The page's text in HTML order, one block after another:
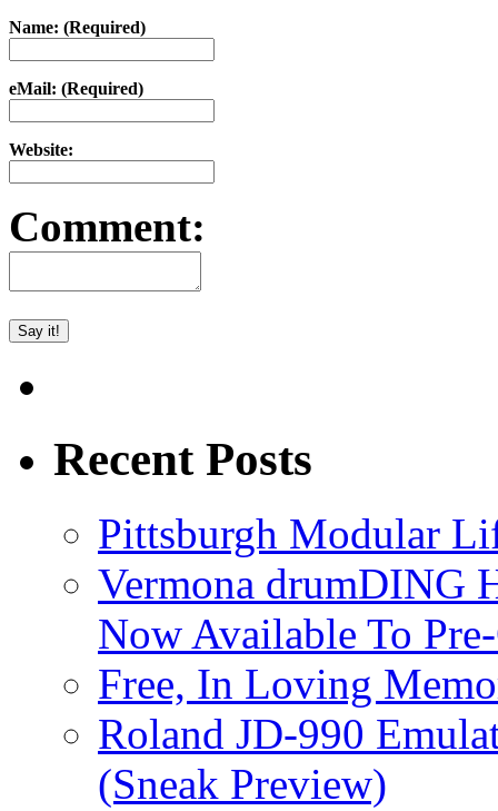
Name: (Required)
eMail: (Required)
Website:
Comment:
Recent Posts
Pittsburgh Modular
Vermona drumDING
Now Available To
Free, In Loving
Roland JD-990
(Sneak Preview)